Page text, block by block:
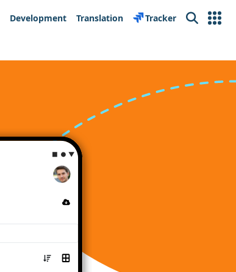
Development Translation Tracker Search